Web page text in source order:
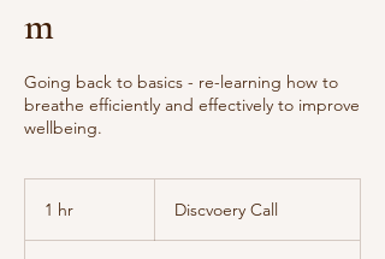
m
Going back to basics - re-learning how to
breathe efficiently and effectively to improve
wellbeing.
1 hr Discvoery Call